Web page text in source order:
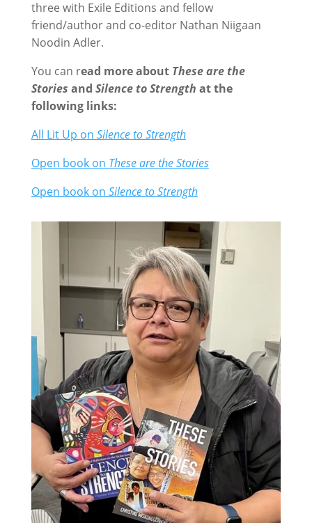
three with Exile Editions and fellow
friend/author and co-editor Nathan Niigaan
Noodin Adler.
You can read more about These are the
Stories and Silence to Strength at the
following links:
All Lit Up on Silence to Strength
Open book on These are the Stories
Open book on Silence to Strength